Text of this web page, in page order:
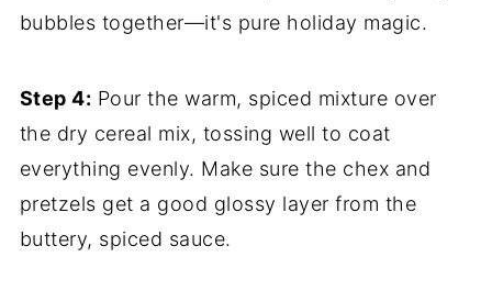
bubbles together—it's pure holiday magic.
Step 4: Pour the warm, spiced mixture over
the dry cereal mix, tossing well to coat
everything evenly. Make sure the chex and
pretzels get a good glossy layer from the
buttery, spiced sauce.